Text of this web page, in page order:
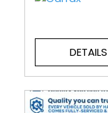
DETAILS